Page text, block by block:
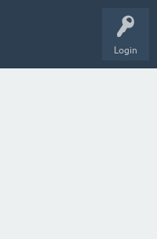
Login